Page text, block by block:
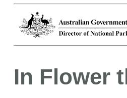
In Flower